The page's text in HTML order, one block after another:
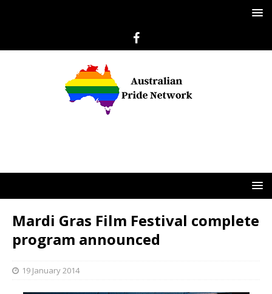
Mardi Gras Film Festival complete
program announced
19 January 2014